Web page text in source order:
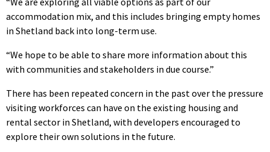
accommodation mix, and this includes bringing empty homes
in Shetland back into long-term use.
“We hope to be able to share more information about this
with communities and stakeholders in due course.”
There has been repeated concern in the past over the pressure
visiting workforces can have on the existing housing and
rental sector in Shetland, with developers encouraged to
explore their own solutions in the future.